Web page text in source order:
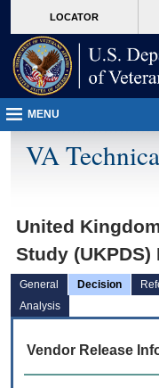
VA
page
content
LOCATOR
MENU
VA
United
Study
General Decision
Analysis
Vendor Release